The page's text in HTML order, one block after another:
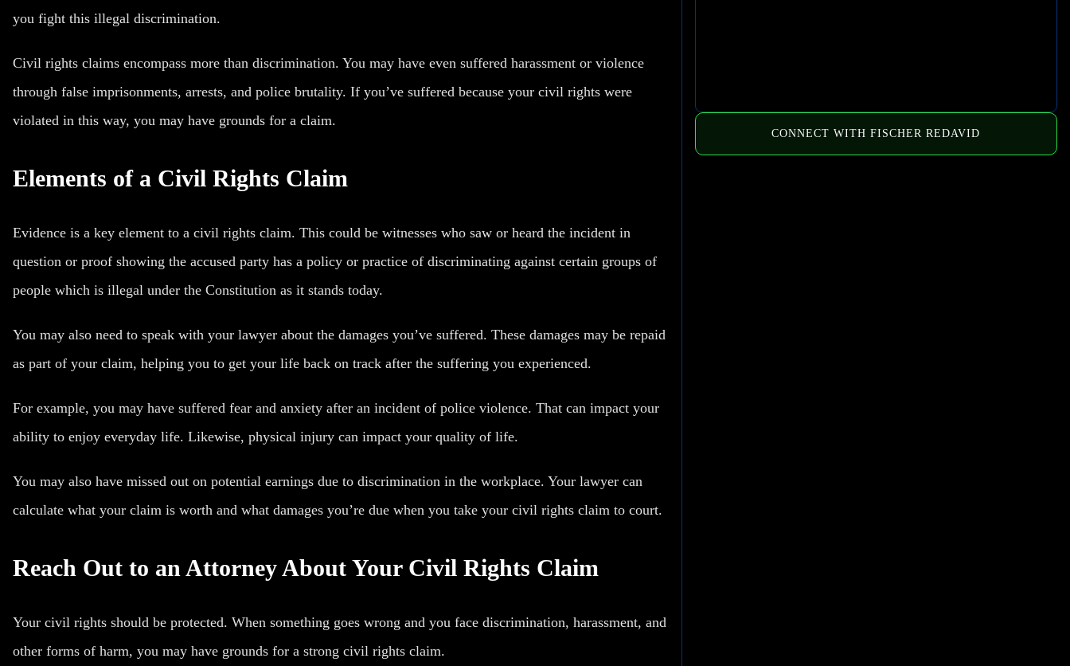
you fight this illegal discrimination.
Civil rights claims encompass more than discrimination. You may have even suffered harassment or violence
through false imprisonments, arrests, and police brutality. If you’ve suffered because your civil rights were
violated in this way, you may have grounds for a claim.
Elements of a Civil Rights Claim
Evidence is a key element to a civil rights claim. This could be witnesses who saw or heard the incident in
question or proof showing the accused party has a policy or practice of discriminating against certain groups of
people which is illegal under the Constitution as it stands today.
You may also need to speak with your lawyer about the damages you’ve suffered. These damages may be repaid
as part of your claim, helping you to get your life back on track after the suffering you experienced.
For example, you may have suffered fear and anxiety after an incident of police violence. That can impact your
ability to enjoy everyday life. Likewise, physical injury can impact your quality of life.
You may also have missed out on potential earnings due to discrimination in the workplace. Your lawyer can
calculate what your claim is worth and what damages you’re due when you take your civil rights claim to court.
Reach Out to an Attorney About Your Civil Rights Claim
Your civil rights should be protected. When something goes wrong and you face discrimination, harassment, and
other forms of harm, you may have grounds for a strong civil rights claim.
CONNECT WITH FISCHER REDAVID